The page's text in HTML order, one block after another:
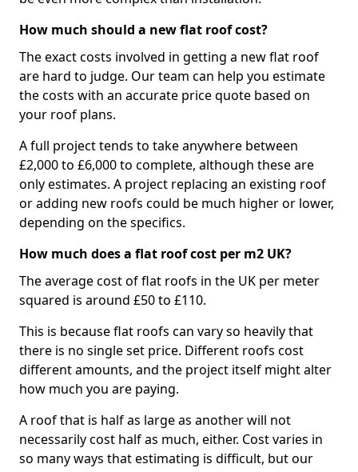
How much should a new flat roof cost?
The exact costs involved in getting a new flat roof
are hard to judge. Our team can help you estimate
the costs with an accurate price quote based on
your roof plans.
A full project tends to take anywhere between
£2,000 to £6,000 to complete, although these are
only estimates. A project replacing an existing roof
or adding new roofs could be much higher or lower,
depending on the specifics.
How much does a flat roof cost per m2 UK?
The average cost of flat roofs in the UK per meter
squared is around £50 to £110.
This is because flat roofs can vary so heavily that
there is no single set price. Different roofs cost
different amounts, and the project itself might alter
how much you are paying.
A roof that is half as large as another will not
necessarily cost half as much, either. Cost varies in
so many ways that estimating is difficult, but our